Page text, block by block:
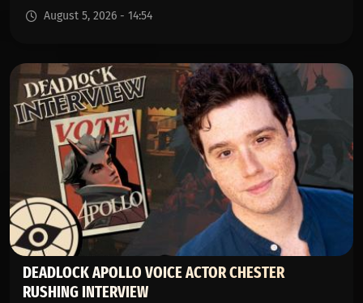
August 5, 2026 - 14:54
DEADLOCK APOLLO VOICE ACTOR CHESTER
RUSHING INTERVIEW